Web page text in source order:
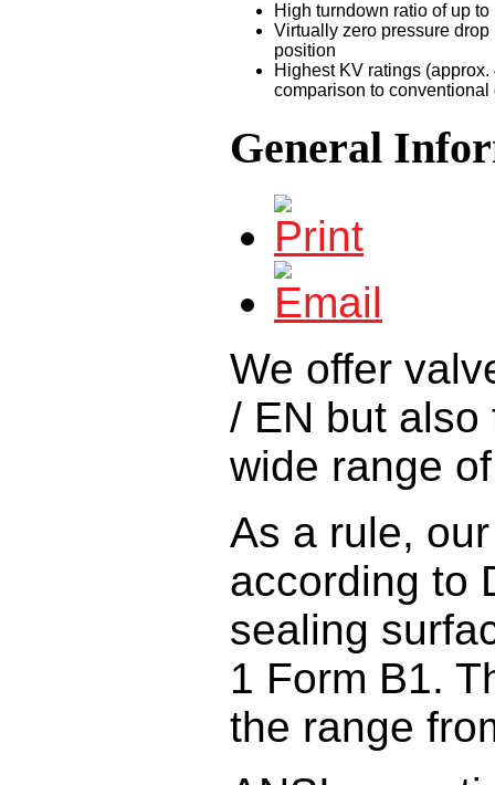
High turndown ratio of up to
Virtually zero pressure
position
Highest KV ratings
comparison to
General
We offer
/ EN but also
wide range
As a rule, our
according to
sealing
1 Form B1.
the range